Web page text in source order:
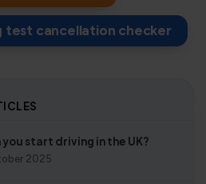
test cancellation checker
start driving in the UK?
2025